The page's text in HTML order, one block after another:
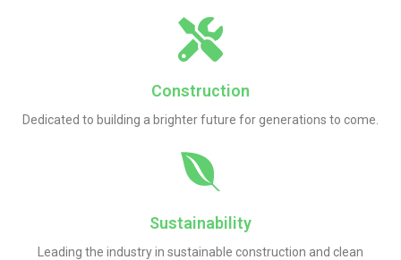
Construction
Dedicated to building a brighter future for generations to come.
Sustainability
Leading the industry in sustainable construction and clean